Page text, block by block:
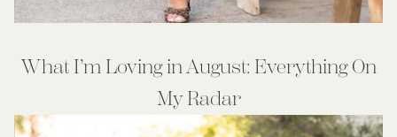
What I’m Loving in August: Everything On
My Radar